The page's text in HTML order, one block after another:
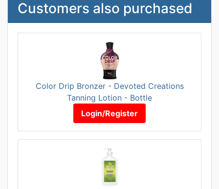
Customers also purchased
Color Drip Bronzer - Devoted Creations
Tanning Lotion - Bottle
Login/Register